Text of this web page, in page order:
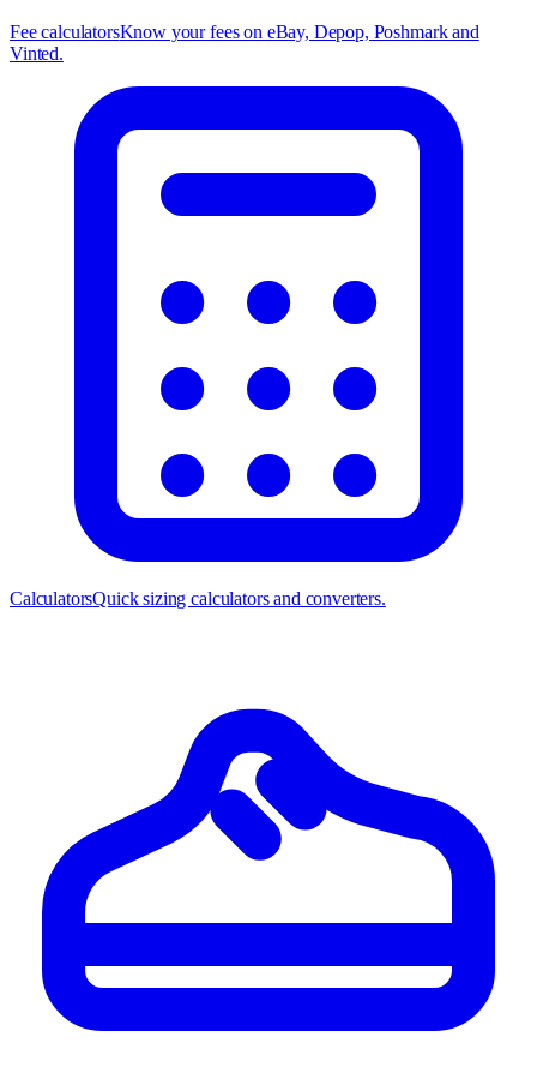
Fee calculatorsKnow your fees on eBay, Depop, Poshmark and
Vinted.
CalculatorsQuick sizing calculators and converters.